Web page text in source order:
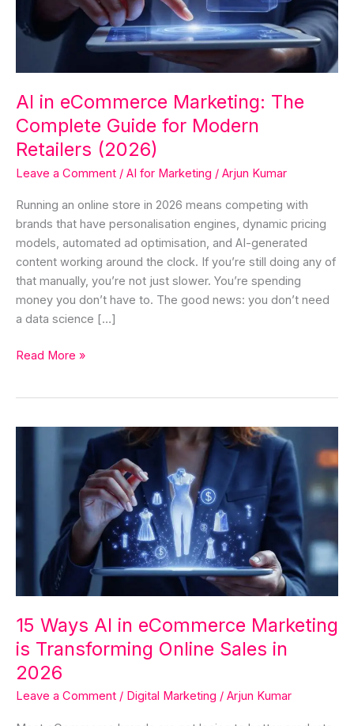
AI in eCommerce Marketing: The
Complete Guide for Modern
Retailers (2026)
Leave a Comment / AI for Marketing / Arjun Kumar
Running an online store in 2026 means competing with
brands that have personalisation engines, dynamic pricing
models, automated ad optimisation, and AI-generated
content working around the clock. If you’re still doing any of
that manually, you’re not just slower. You’re spending
money you don’t have to. The good news: you don’t need
a data science […]
Guide
Modern
(2026)
Read More »
15 Ways AI in eCommerce Marketing
is Transforming Online Sales in
2026
Leave a Comment / Digital Marketing / Arjun Kumar
eCommerce
Marketing
Transforming
Online
in
2026